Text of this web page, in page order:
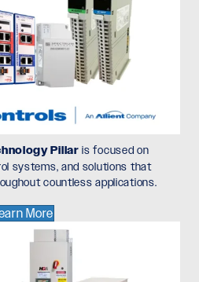
Pillar is focused on
systems, and solutions that
countless applications.
More